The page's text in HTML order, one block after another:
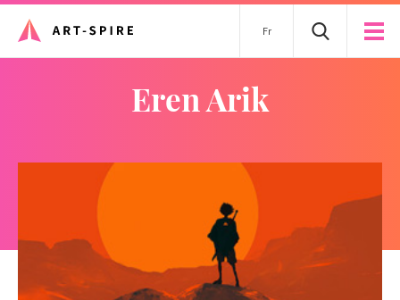
Fr
Eren Arik